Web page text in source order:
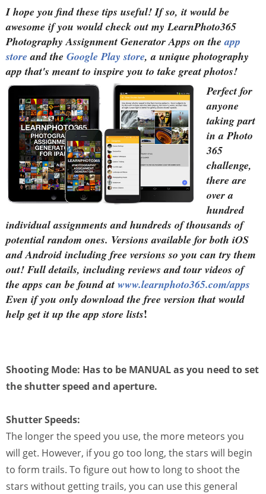
I hope you find these tips useful!If so, it would be
awesome if you would check out my LearnPhoto365
Photography Assignment Generator Apps on theapp
storeand the Google Play store, a unique photography
app that's meant to inspire you to take great photos!
Perfect for
anyone
taking part
in a Photo
365
challenge,
there are
over a
hundred
individual assignments and hundreds of thousands of
potential random ones. Versions available for both iOS
and Android including free versions so you can try them
out! Full details, including reviews and tour videos of
the apps can be found at www.learnphoto365.com/apps
Even if you only download the free version that would
help get it up the app store lists!
Shooting Mode: Has to be MANUAL as you need to set
the shutter speed and aperture.
Shutter Speeds:
The longer the speed you use, the more meteors you
will get. However, if you go too long, the stars will begin
to form trails. To figure out how to long to shoot the
stars without getting trails, you can use this general